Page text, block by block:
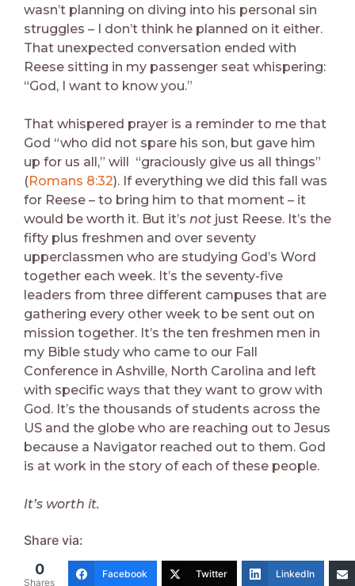
wasn’t planning on diving into his personal sin
struggles – I don’t think he planned on it either.
That unexpected conversation ended with
Reese sitting in my passenger seat whispering:
“God, I want to know you.”
That whispered prayer is a reminder to me that
God “who did not spare his son, but gave him
up for us all,” will “graciously give us all things”
(Romans 8:32). If everything we did this fall was
for Reese – to bring him to that moment – it
would be worth it. But it’s not just Reese. It’s the
fifty plus freshmen and over seventy
upperclassmen who are studying God’s Word
together each week. It’s the seventy-five
leaders from three different campuses that are
gathering every other week to be sent out on
mission together. It’s the ten freshmen men in
my Bible study who came to our Fall
Conference in Ashville, North Carolina and left
with specific ways that they want to grow with
God. It’s the thousands of students across the
US and the globe who are reaching out to Jesus
because a Navigator reached out to them. God
is at work in the story of each of these people.
It’s worth it.
Share via:
0
Shares
Facebook Twitter LinkedIn